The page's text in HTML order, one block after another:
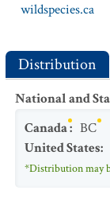
wildspecies.ca
Distribution
National and
Canada: BC
United States:
*Distribution may